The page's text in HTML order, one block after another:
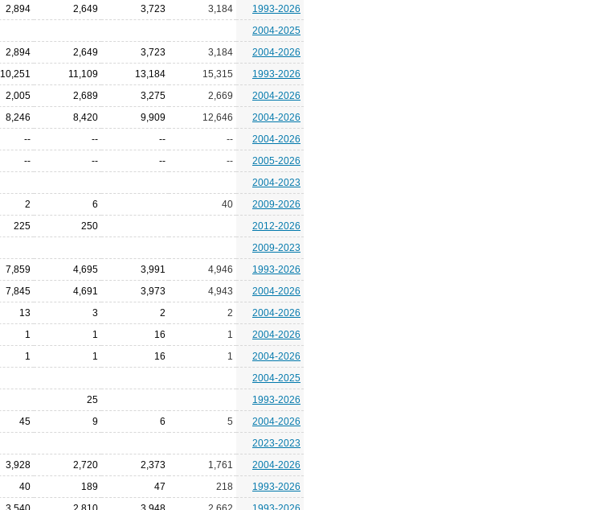
2,894 2,649 3,723 3,184
1993-2026
2004-2025
2,894 2,649 3,723 3,184
2004-2026
10,251 11,109 13,184 15,315
1993-2026
2,005 2,689 3,275 2,669
2004-2026
8,246 8,420 9,909 12,646
2004-2026
-- -- -- --
2004-2026
-- -- -- --
2005-2026
2004-2023
2 6 40
2009-2026
225 250
2012-2026
2009-2023
7,859 4,695 3,991 4,946
1993-2026
7,845 4,691 3,973 4,943
2004-2026
13 3 2 2
2004-2026
1 1 16 1
2004-2026
1 1 16 1
2004-2026
2004-2025
25
1993-2026
45 9 6 5
2004-2026
2023-2023
3,928 2,720 2,373 1,761
2004-2026
40 189 47 218
1993-2026